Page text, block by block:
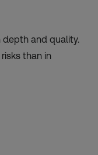
depth and quality.
than in